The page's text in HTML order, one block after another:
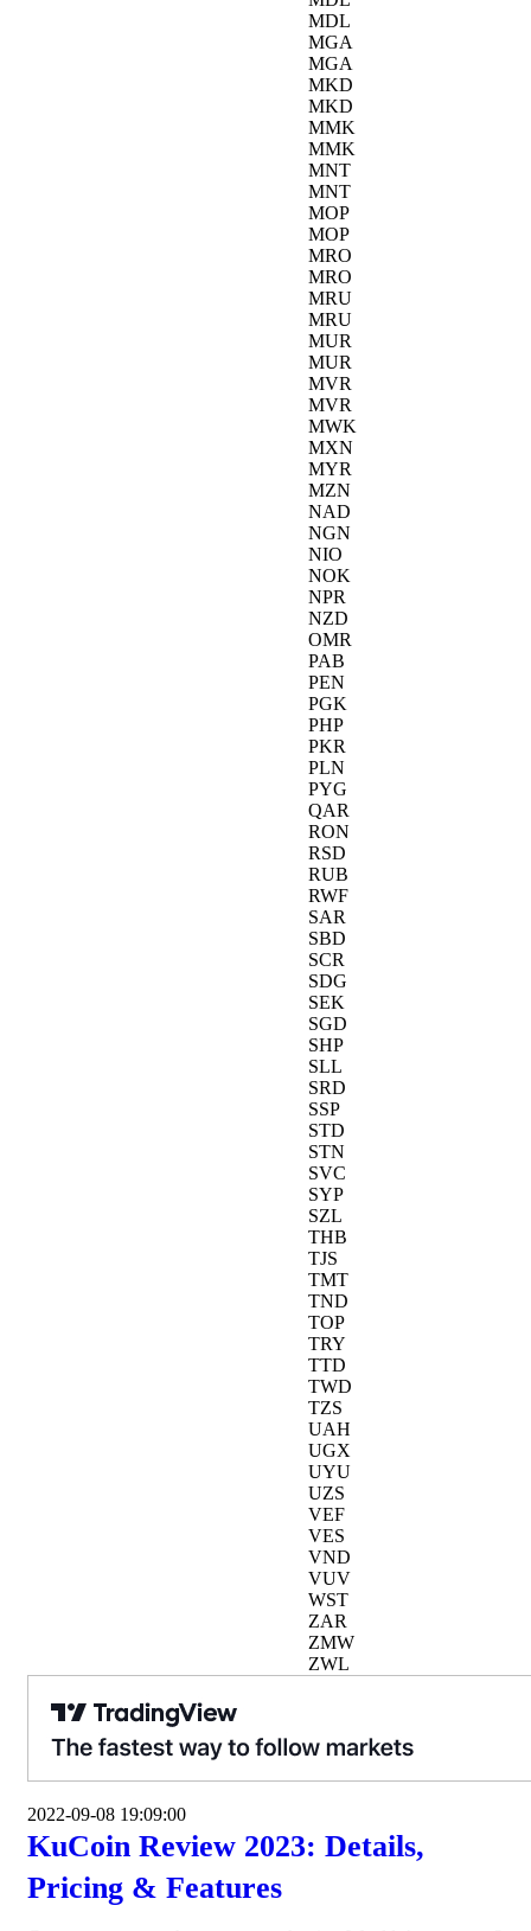
MDL
MGA
MGA
MKD
MKD
MMK
MMK
MNT
MNT
MOP
MOP
MRO
MRO
MRU
MRU
MUR
MUR
MVR
MVR
MWK
MXN
MYR
MZN
NAD
NGN
NIO
NOK
NPR
NZD
OMR
PAB
PEN
PGK
PHP
PKR
PLN
PYG
QAR
RON
RSD
RUB
RWF
SAR
SBD
SCR
SDG
SEK
SGD
SHP
SLL
SRD
SSP
STD
STN
SVC
SYP
SZL
THB
TJS
TMT
TND
TOP
TRY
TTD
TWD
TZS
UAH
UGX
UYU
UZS
VEF
VES
VND
VUV
WST
ZAR
ZMW
ZWL
2022-09-08 19:09:00
KuCoin Review 2023: Details,
Pricing & Features